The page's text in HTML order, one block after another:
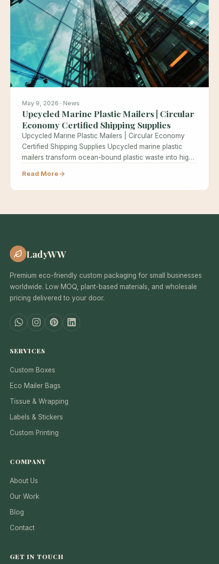
May 9, 2026 · News
Upcycled Marine Plastic Mailers | Circular
Economy Certified Shipping Supplies
Upcycled Marine Plastic Mailers | Circular Economy
Certified Shipping Supplies Upcycled marine plastic
mailers transform ocean-bound plastic waste into high-
Read More
LadyWW
Premium eco-friendly custom packaging for small businesses
worldwide. Low MOQ, plant-based materials, and wholesale
pricing delivered to your door.
SERVICES
Custom Boxes
Eco Mailer Bags
Tissue & Wrapping
Labels & Stickers
Custom Printing
COMPANY
About Us
Our Work
Blog
Contact
GET IN TOUCH